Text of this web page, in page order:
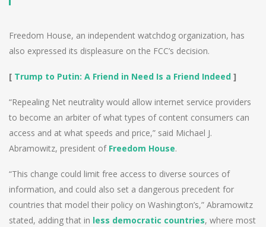
Freedom House, an independent watchdog organization, has
also expressed its displeasure on the FCC’s decision.
[ Trump to Putin: A Friend in Need Is a Friend Indeed ]
“Repealing Net neutrality would allow internet service providers
to become an arbiter of what types of content consumers can
access and at what speeds and price,” said Michael J.
Abramowitz, president of Freedom House.
“This change could limit free access to diverse sources of
information, and could also set a dangerous precedent for
countries that model their policy on Washington’s,” Abramowitz
stated, adding that in less democratic countries, where most